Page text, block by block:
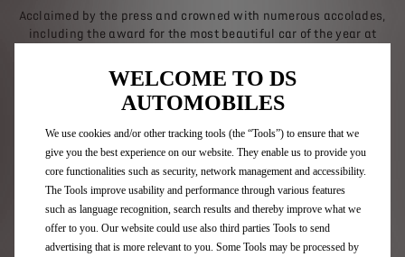
Acclaimed by the press and crowned with numerous accolades,
including the award for the most beautiful car of the year at
best-selling premium compact hatchback in 2023.
Discover DS 4
Back to news
WELCOME TO DS
AUTOMOBILES
We use cookies and/or other tracking tools (the “Tools”) to ensure that we
give you the best experience on our website. They enable us to provide you
core functionalities such as security, network management and accessibility.
The Tools improve usability and performance through various features
such as language recognition, search results and thereby improve what we
offer to you. Our website could use also third parties Tools to send
advertising that is more relevant to you. Some Tools may be processed by